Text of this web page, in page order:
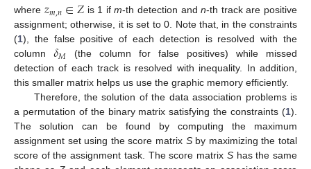
where 𝑧𝑚,𝑛∈𝑍is 1 ifm-th detection andn-th track are positive
assignment; otherwise, it is set to 0. Note that, in the constraints
(1), the false positive of each detection is resolved with the
column 𝛿𝑀
(the column for false positives) while missed
detection of each track is resolved with inequality. In addition,
this smaller matrix helps us use the graphic memory efficiently.
Therefore, the solution of the data association problems is
a permutation of the binary matrix satisfying the constraints (1).
The solution can be found by computing the maximum
assignment set using the score matrix Sby maximizing the total
score of the assignment task. The score matrix Shas the same